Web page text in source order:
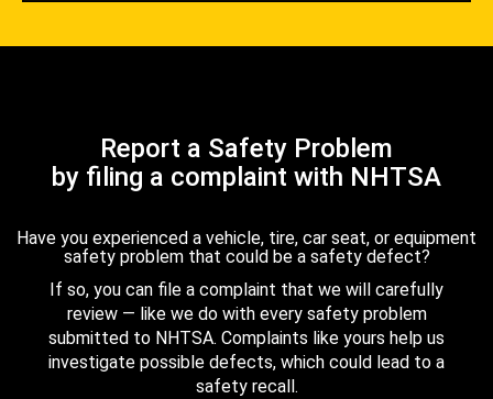
Report a Safety Problem
by filing a complaint with NHTSA
Have you experienced a vehicle, tire, car seat, or equipment
safety problem that could be a safety defect?
If so, you can file a complaint that we will carefully
review — like we do with every safety problem
submitted to NHTSA. Complaints like yours help us
investigate possible defects, which could lead to a
safety recall.